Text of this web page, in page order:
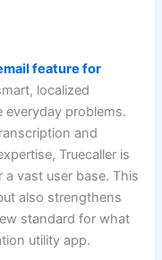
feature for
localized
problems.
and
Truecaller is
vast user base. This
also strengthens
standard for what
utility app.